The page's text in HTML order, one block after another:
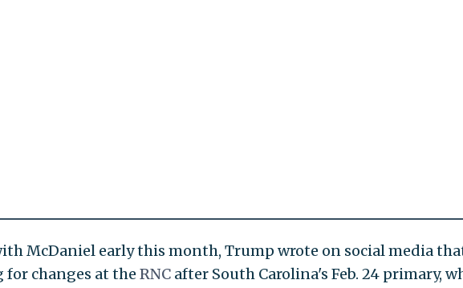
McDaniel early this month, Trump wrote on social media
changes at the RNC after South Carolina's Feb. 24 primary,